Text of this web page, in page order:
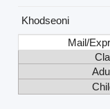
Khodseoni
Mail/